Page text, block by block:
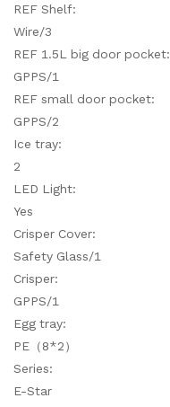
REF Shelf:
Wire/3
REF 1.5L big door pocket:
GPPS/1
REF small door pocket:
GPPS/2
Ice tray:
2
LED Light:
Yes
Crisper Cover:
Safety Glass/1
Crisper:
GPPS/1
Egg tray:
PE（8*2）
Series:
E-Star